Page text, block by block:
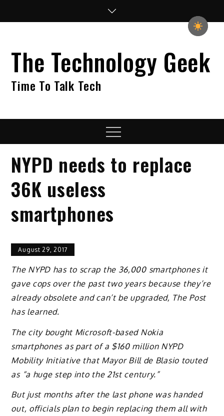
The Technology Geek
Time To Talk Tech
Menu
NYPD needs to replace
36K useless
smartphones
August 29, 2017
The NYPD has to scrap the 36,000 smartphones it
gave cops over the past two years because they’re
already obsolete and can’t be upgraded, The Post
has learned.
The city bought Microsoft-based Nokia
smartphones as part of a $160 million NYPD
Mobility Initiative that Mayor Bill de Blasio touted
as “a huge step into the 21st century.”
But just months after the last phone was handed
out, officials plan to begin replacing them all with